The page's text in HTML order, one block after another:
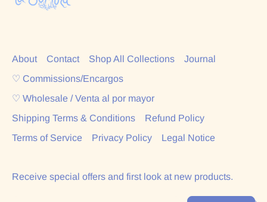
About Contact Shop All Collections
Journal
♡ Commissions/Encargos
♡ Wholesale / Venta al por mayor
Shipping Terms & Conditions
Refund Policy
Terms of Service
Privacy Policy Legal Notice
Receive special offers and first look at new products.